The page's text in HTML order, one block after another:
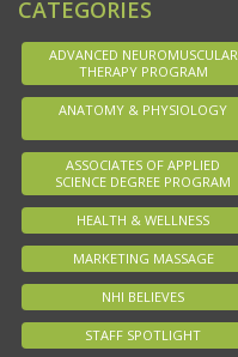
CATEGORIES
ADVANCED NEUROMUSCULAR
THERAPY PROGRAM
ANATOMY & PHYSIOLOGY
ASSOCIATES OF APPLIED
SCIENCE DEGREE PROGRAM
HEALTH & WELLNESS
MARKETING MASSAGE
NHI BELIEVES
STAFF SPOTLIGHT